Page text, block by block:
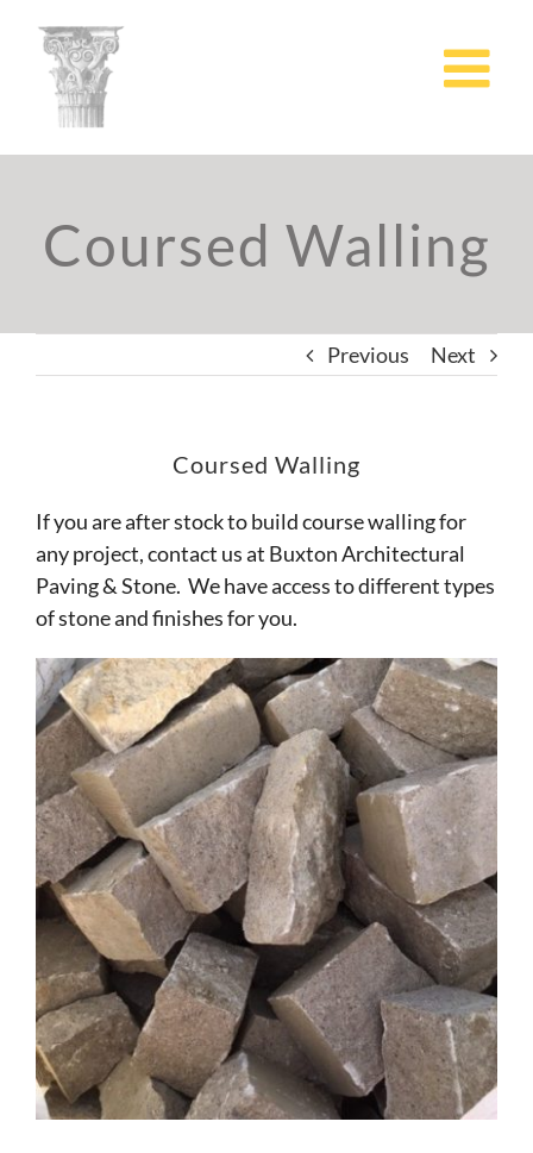
content
Coursed Walling
Previous Next
Coursed Walling
If you are after stock to build course walling for
any project, contact us at Buxton Architectural
Paving & Stone. We have access to different types
of stone and finishes for you.